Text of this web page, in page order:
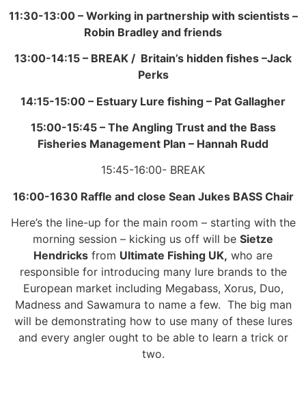
11:30-13:00 – Working in partnership with scientists –
Robin Bradley and friends
13:00-14:15 – BREAK / Britain’s hidden fishes –Jack
Perks
14:15-15:00 – Estuary Lure fishing – Pat Gallagher
15:00-15:45 – The Angling Trust and the Bass
Fisheries Management Plan – Hannah Rudd
15:45-16:00- BREAK
16:00-1630 Raffle and close Sean Jukes BASS Chair
Here’s the line-up for the main room – starting with the
morning session – kicking us off will be Sietze
Hendricks from Ultimate Fishing UK, who are
responsible for introducing many lure brands to the
European market including Megabass, Xorus, Duo,
Madness and Sawamura to name a few. The big man
will be demonstrating how to use many of these lures
and every angler ought to be able to learn a trick or
two.